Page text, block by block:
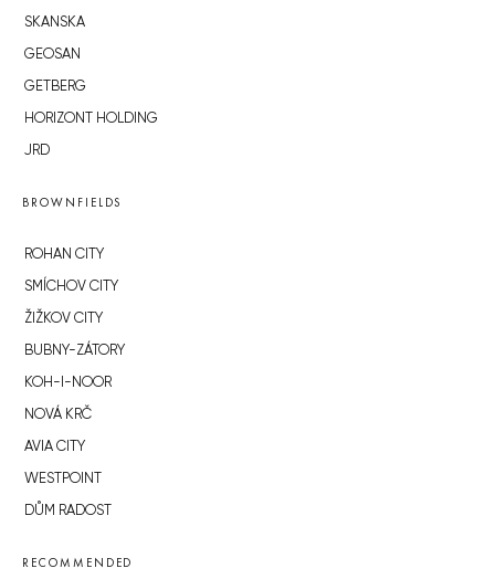
SKANSKA
GEOSAN
GETBERG
HORIZONT HOLDING
JRD
BROWNFIELDS
ROHAN CITY
SMÍCHOV CITY
ŽIŽKOV CITY
BUBNY-ZÁTORY
KOH-I-NOOR
NOVÁ KRČ
AVIA CITY
WESTPOINT
DŮM RADOST
RECOMMENDED